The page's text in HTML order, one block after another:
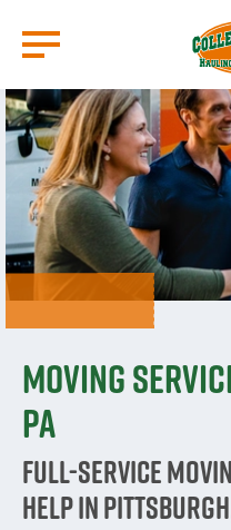
main
content
Moving
PA
Full-Service
Help in